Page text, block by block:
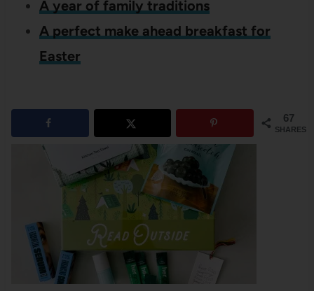
A year of family traditions
A perfect make ahead breakfast for
Easter
67
SHARES